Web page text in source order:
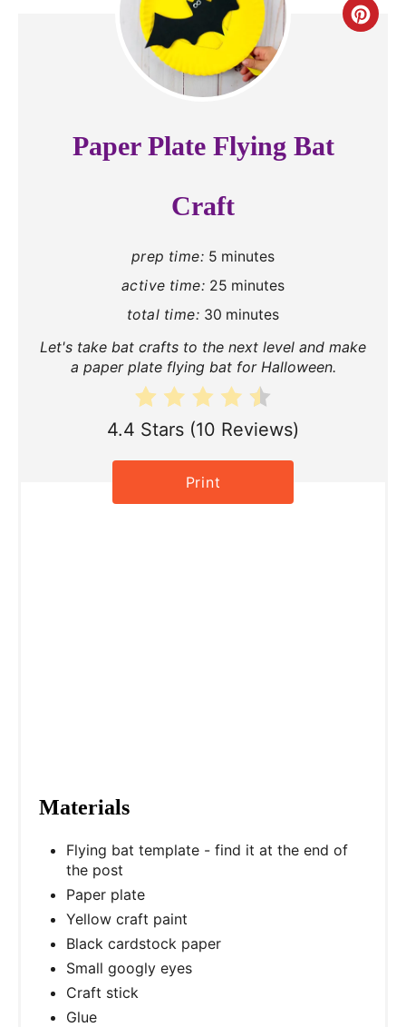
C
t
Paper Plate Flying Bat
Craft
prep time: 5 minutes
active time: 25 minutes
total time: 30 minutes
Let's take bat crafts to the next level and make
a paper plate flying bat for Halloween.
4.4 Stars (10 Reviews)
Print
Materials
Flying bat template - find it at the end of
the post
Paper plate
Yellow craft paint
Black cardstock paper
Small googly eyes
Craft stick
Glue